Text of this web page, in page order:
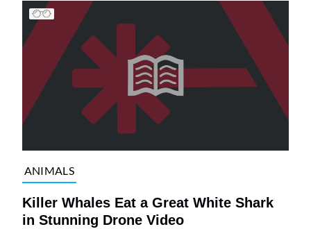
ANIMALS
Killer Whales Eat a Great White Shark
in Stunning Drone Video